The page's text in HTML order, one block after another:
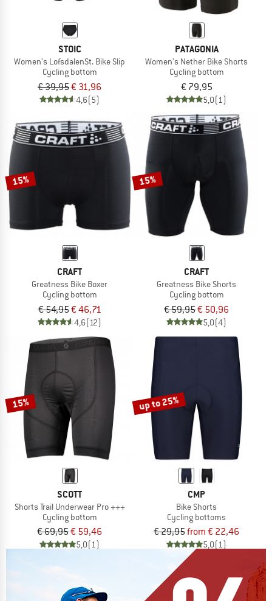
STOIC
Women's LofsdalenSt. Bike Slip
Cycling bottom
€ 39,95€ 31,96
4,6(5)
PATAGONIA
Women's Nether Bike Shorts
Cycling bottom
€ 79,95
5,0(1)
15%
CRAFT
Greatness Bike Boxer
Cycling bottom
€ 54,95€ 46,71
4,6(12)
15%
CRAFT
Greatness Bike Shorts
Cycling bottom
€ 59,95€ 50,96
5,0(4)
15%
SCOTT
Shorts Trail Underwear Pro +++
Cycling bottom
€ 69,95€ 59,46
5,0(1)
up to 25%
CMP
Bike Shorts
Cycling bottoms
€ 29,95from € 22,46
5,0(1)